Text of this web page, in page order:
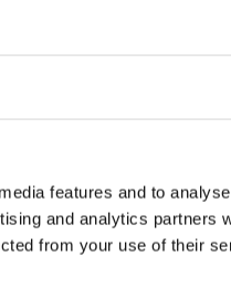
features and to
and analytics partners
from your use of their
in a